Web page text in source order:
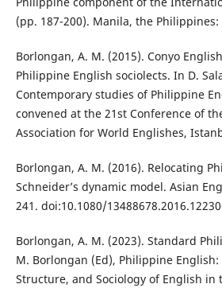
(pp. 187-200). Manila, the
Borlongan, A. M. (2015). Conyo
Philippine English sociolects. In D.
Contemporary studies of Philippine
convened at the 21st Conference of
Association for World Englishes,
Borlongan, A. M. (2016). Relocating
Schneider’s dynamic model. Asian
241. doi:10.1080/
Borlongan, A. M. (2023). Standard
M. Borlongan (Ed), Philippine
Structure, and Sociology of English in